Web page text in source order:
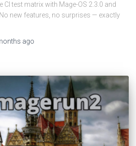
CI test matrix with Mage-OS 2.3.0 and
new features, no surprises — exactly
ago